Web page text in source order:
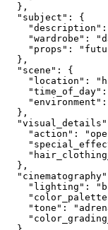
  },
  "subject": {
"wardrobe":
"props":
  },
  "scene": {
"location":
  },
"action":
  },
"lighting":
"tone":